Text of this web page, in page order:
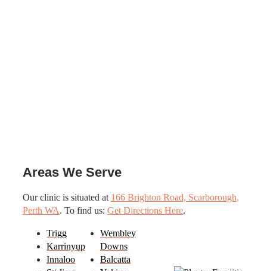
Areas We Serve
Our clinic is situated at 166 Brighton Road, Scarborough,
Perth WA. To find us: Get Directions Here.
Trigg
Karrinyup
Innaloo
Wembley
Downs
Balcatta